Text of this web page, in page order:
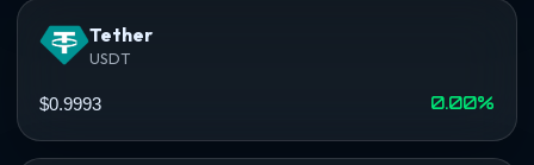
Tether
USDT
$0.9993 0.00%